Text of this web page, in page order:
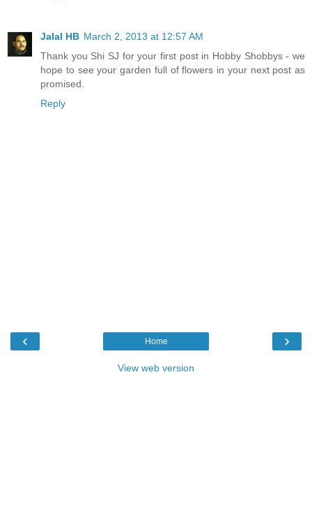
Jalal HB March 2, 2013 at 12:57 AM
Thank you Shi SJ for your first post in Hobby Shobbys - we
hope to see your garden full of flowers in your next post as
promised.
Reply
‹ ›
Home
View web version